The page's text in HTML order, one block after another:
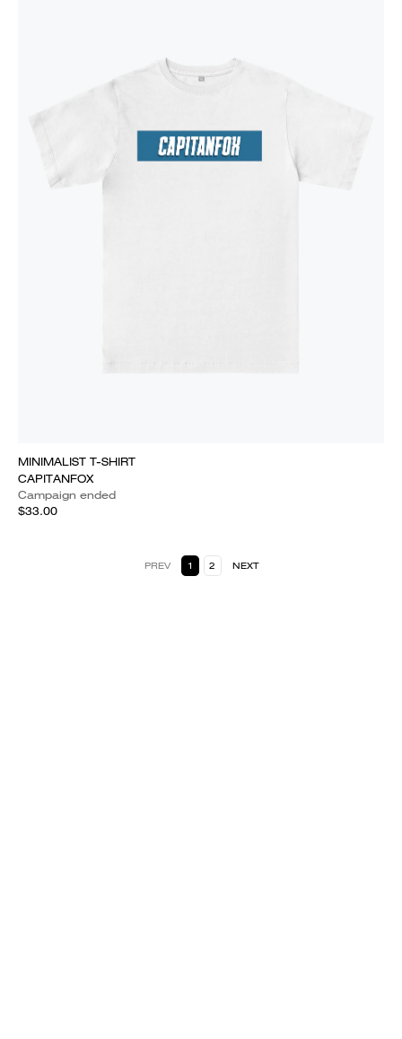
MINIMALIST T-SHIRT
CAPITANFOX
Campaign ended
$33.00
PREV 1 2 NEXT